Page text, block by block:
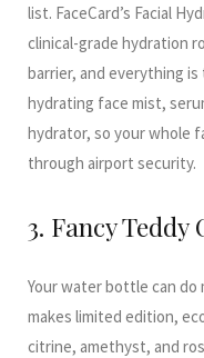
list. FaceCard’s Facial
clinical-grade hydration
barrier, and everything
hydrating face mist,
hydrator, so your whole
through airport security.
3. Fancy
Your water bottle can do
makes limited edition,
citrine, amethyst, and